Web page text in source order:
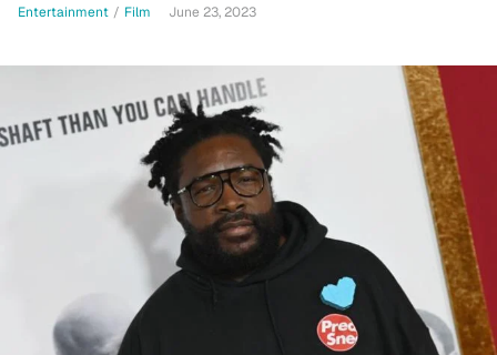
Entertainment / Film June 23, 2023